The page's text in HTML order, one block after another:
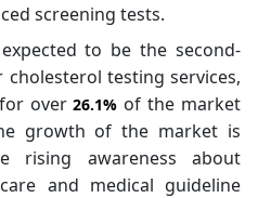
screening tests.
to be the second-
testing services,
over26.1% of the market
growth of the market is
rising awareness about
and medical guideline